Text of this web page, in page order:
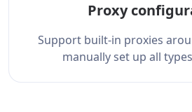
Proxy
Support built-in proxies
manually set up all